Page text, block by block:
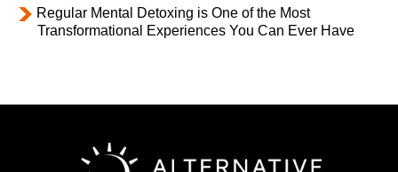
Regular Mental Detoxing is One of the Most
Transformational Experiences You Can Ever Have